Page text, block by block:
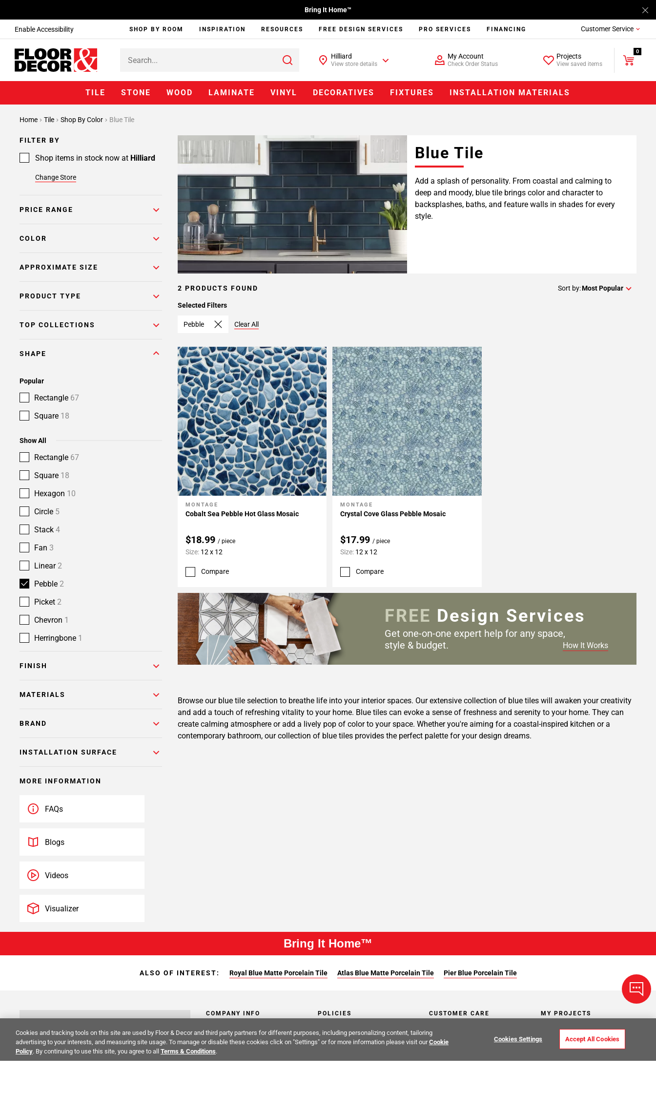
Enable Accessibility
Bring It Home™
SHOP BY ROOM INSPIRATION RESOURCES FREE DESIGN SERVICES PRO SERVICES FINANCING Customer Service
Hilliard
View store details
My Account
Check Order Status
Projects
View saved items
0
TILE STONE WOOD LAMINATE VINYL DECORATIVES FIXTURES INSTALLATION MATERIALS
Home Tile Shop By Color Blue Tile
FILTER BY
Shop items in stock now at Hilliard
Change Store
PRICE RANGE
COLOR
APPROXIMATE SIZE
PRODUCT TYPE
TOP COLLECTIONS
SHAPE
Popular
Rectangle 67
Square 18
Show All
Rectangle 67
Square 18
Hexagon 10
Circle 5
Stack 4
Fan 3
Linear 2
Pebble 2
Picket 2
Chevron 1
Herringbone 1
FINISH
MATERIALS
BRAND
INSTALLATION SURFACE
MORE INFORMATION
FAQs
Blogs
Videos
Visualizer
Blue Tile
Add a splash of personality. From coastal and calming to
deep and moody, blue tile brings color and character to
backsplashes, baths, and feature walls in shades for every
style.
2 PRODUCTS FOUND Sort by:Most Popular
Selected Filters
Pebble Clear All
Add To My Projects
MONTAGE
Cobalt Sea Pebble Hot Glass Mosaic
$18.99 / piece
Size: 12 x 12
Compare
Add To My Projects
MONTAGE
Crystal Cove Glass Pebble Mosaic
$17.99/ piece
Size: 12 x 12
Compare
FREE Design Services
Get one-on-one expert help for any space,
style & budget.
How It Works
Browse our blue tile selection to breathe life into your interior spaces. Our extensive collection of blue tiles will awaken your creativity
and add a touch of refreshing vitality to your home. Blue tiles can evoke a sense of freshness and serenity to your home. They can
create calming atmosphere or add a lively pop of color to your space. Whether you're aiming for a coastal-inspired kitchen or a
contemporary bathroom, our collection of blue tiles provides the perfect palette for your design dreams.
Bring It Home™
ALSO OF INTEREST: Royal Blue Matte Porcelain Tile Atlas Blue Matte Porcelain Tile Pier Blue Porcelain Tile
STAY INSPIRED!
TRENDS | EVENTS | NEW PRODUCTS
All fields are required
COMPANY INFO
About Us
Investor Relations
POLICIES
Return Policy
CUSTOMER CARE
Contact Us
MY PROJECTS
My Project Lists
Cookies and tracking tools on this site are used by Floor & Decor and third party partners for different purposes, including personalizing content, tailoring
advertising to your interests, and measuring site usage. To manage or disable these cookies click on "Settings" or for more information please visit ourCookie
Policy. By continuing to use this site, you agree to all Terms & Conditions.
Cookies Settings Accept All Cookies